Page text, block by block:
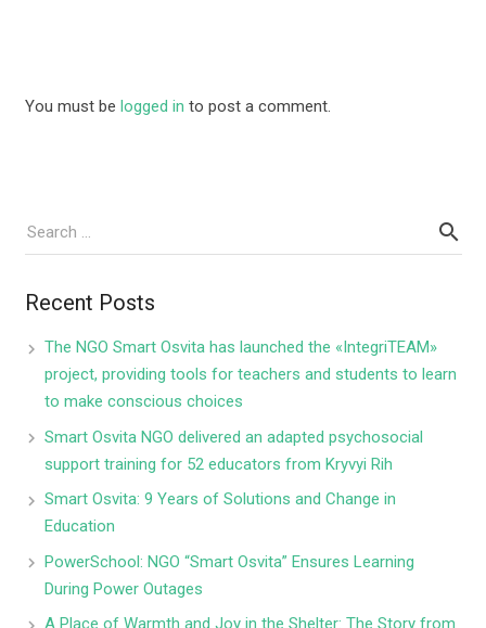
You must be logged in to post a comment.
Recent Posts
The NGO Smart Osvita has launched the «IntegriTEAM»
project, providing tools for teachers and students to learn
to make conscious choices
Smart Osvita NGO delivered an adapted psychosocial
support training for 52 educators from Kryvyi Rih
Smart Osvita: 9 Years of Solutions and Change in
Education
PowerSchool: NGO “Smart Osvita” Ensures Learning
During Power Outages
A Place of Warmth and Joy in the Shelter: The Story from